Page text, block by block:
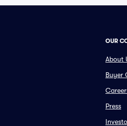
OUR
About
Buyer
Press